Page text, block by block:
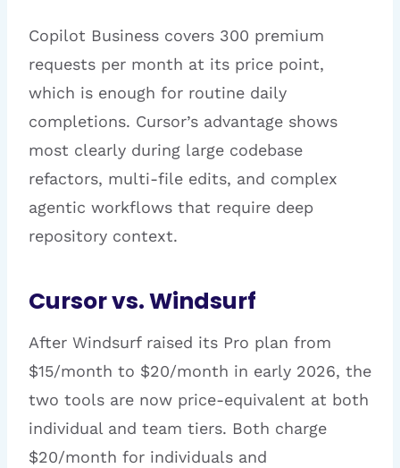
Copilot Business covers 300 premium
requests per month at its price point,
which is enough for routine daily
completions. Cursor’s advantage shows
most clearly during large codebase
refactors, multi-file edits, and complex
agentic workflows that require deep
repository context.
Cursor vs. Windsurf
After Windsurf raised its Pro plan from
$15/month to $20/month in early 2026, the
two tools are now price-equivalent at both
individual and team tiers. Both charge
$20/month for individuals and